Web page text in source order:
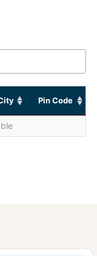
Pin Code